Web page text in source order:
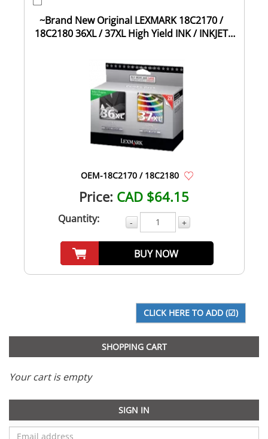
~Brand New Original LEXMARK 18C2170 /
18C2180 36XL / 37XL High Yield INK / INKJET
OEM-18C2170 / 18C2180
Price: CAD $64.15
Quantity: - +
BUY NOW
SHOPPING CART
Your cart is empty
SIGN IN